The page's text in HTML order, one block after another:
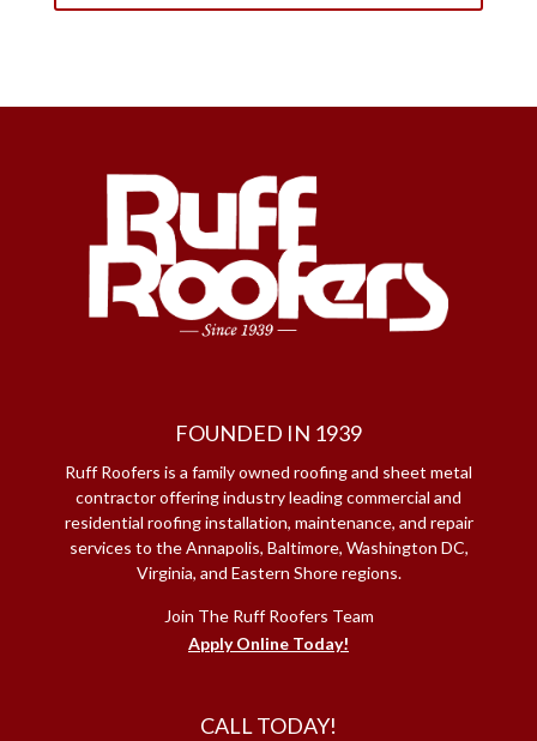
FOUNDED IN 1939
Ruff Roofers is a family owned roofing and sheet metal
contractor offering industry leading commercial and
residential roofing installation, maintenance, and repair
services to the Annapolis, Baltimore, Washington DC,
Virginia, and Eastern Shore regions.
Join The Ruff Roofers Team
Apply Online Today!
CALL TODAY!